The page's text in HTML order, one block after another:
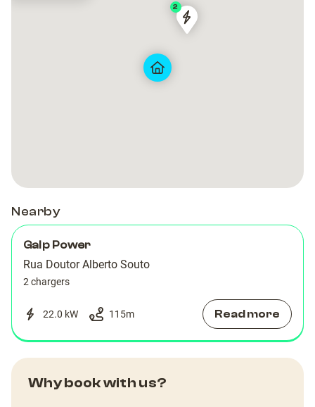
AVR-
2
AVR-
Nearby
Galp Power
Rua Doutor Alberto Souto
2 chargers
22.0 kW 115m Read more
Why book with us?